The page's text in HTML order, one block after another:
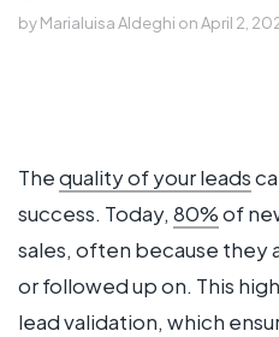
byMarialuisa Aldeghi onApril 2,
Thequality of your leads
success. Today, 80%of
sales, often because they
or followed up on. This
lead validation, which